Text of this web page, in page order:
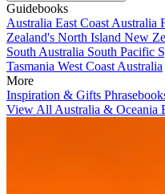
Guidebooks
Australia East Coast Australia
Zealand's North Island New
South Australia South Pacific
Tasmania West Coast Australia
More
Inspiration & Gifts
View All Australia & Oceania